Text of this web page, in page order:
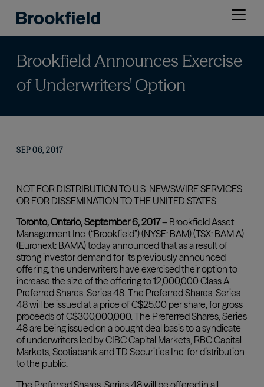
main
Open
Brookfield Announces Exercise
of Underwriters' Option
SEP 06, 2017